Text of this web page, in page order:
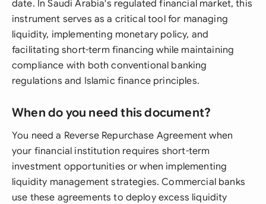
date. In Saudi Arabia's regulated financial market, this
instrument serves as a critical tool for managing
liquidity, implementing monetary policy, and
facilitating short-term financing while maintaining
compliance with both conventional banking
regulations and Islamic finance principles.
When do you need this document?
You need a Reverse Repurchase Agreement when
your financial institution requires short-term
investment opportunities or when implementing
liquidity management strategies. Commercial banks
use these agreements to deploy excess liquidity